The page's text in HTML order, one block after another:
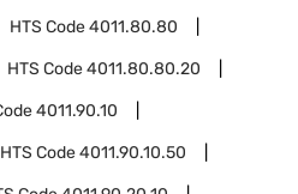
HTS Code4011.80.80
HTS Code4011.80.80.20
4011.90.10
HTS Code4011.90.10.50